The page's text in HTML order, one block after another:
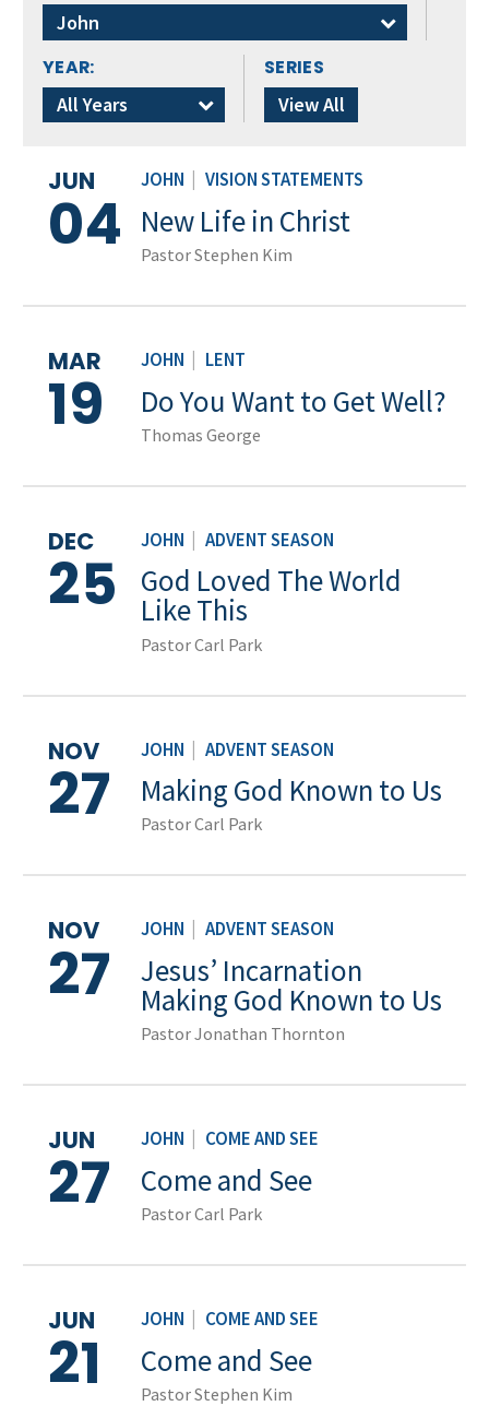
John
YEAR:
All Years
SERIES
View All
JOHN VISION STATEMENTS
JUN
04 New Life in Christ
Pastor Stephen Kim
JOHN LENT
MAR
19 Do You Want to Get Well?
Thomas George
JOHN ADVENT SEASON
DEC
25 God Loved The World
Like This
Pastor Carl Park
JOHN ADVENT SEASON
NOV
27 Making God Known to Us
Pastor Carl Park
JOHN ADVENT SEASON
NOV
27 Jesus’ Incarnation
Making God Known to Us
Pastor Jonathan Thornton
JOHN COME AND SEE
JUN
27 Come and See
Pastor Carl Park
JOHN COME AND SEE
JUN
21 Come and See
Pastor Stephen Kim